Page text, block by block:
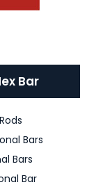
Bar
Bars
Bars
Bar